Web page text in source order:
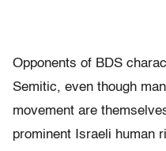
Opponents of BDS
Semitic, even though
movement are
prominent Israeli human